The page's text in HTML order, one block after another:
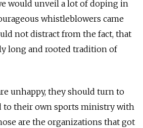
would unveil a lot of doping in
whistleblowers came
not distract from the fact, that
long and rooted tradition of
unhappy, they should turn to
to their own sports ministry with
are the organizations that got